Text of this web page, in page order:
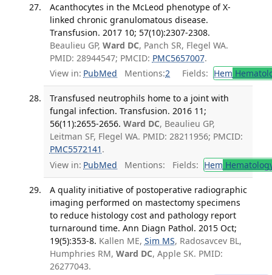
Acanthocytes in the McLeod phenotype of X-
linked chronic granulomatous disease.
Transfusion. 2017 10; 57(10):2307-2308.
Beaulieu GP, Ward DC, Panch SR, Flegel WA.
PMID: 28944547; PMCID: PMC5657007.
View in: PubMed Mentions:2 Fields: Hem
Transfused neutrophils home to a joint with
fungal infection. Transfusion. 2016 11;
56(11):2655-2656. Ward DC, Beaulieu GP,
Leitman SF, Flegel WA. PMID: 28211956; PMCID:
PMC5572141 .
View in: PubMed Mentions: Fields: Hem
A quality initiative of postoperative radiographic
imaging performed on mastectomy specimens
to reduce histology cost and pathology report
turnaround time. Ann Diagn Pathol. 2015 Oct;
19(5):353-8. Kallen ME, Sim MS, Radosavcev BL,
Humphries RM, Ward DC, Apple SK. PMID:
26277043.